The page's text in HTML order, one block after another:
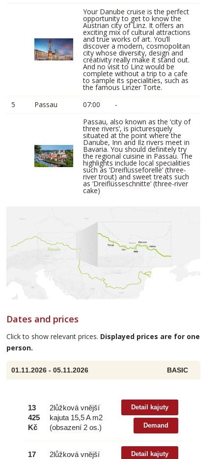
Your Danube cruise is the perfect
opportunity to get to know the
Austrian city of Linz. It offers an
exciting mix of cultural attractions
and true works of art. You’ll
discover a modern, cosmopolitan
city whose diversity, design and
creativity really make it stand out.
And no visit to Linz would be
complete without a trip to a cafe
to sample its specialities, such as
the famous Linzer Torte.
5
Passau 07:00
-
Passau, also known as the ‘city of
three rivers’, is picturesquely
situated at the point where the
Danube, Inn and Ilz rivers meet in
Bavaria. You should definitely try
the regional cuisine in Passau. The
highlights include local specialities
such as ‘Dreiflüsseforelle’ (three-
river trout) and sweet treats such
as ‘Dreiflüsseschnitte’ (three-river
cake)
Dates and prices
Click to show relevant prices. Displayed prices are for one
person.
01.11.2026 - 05.11.2026 BASIC
13
425
Kč
2lůžková vnější
kajuta 15,5 A m2
(obsazení 2 os.)
Detail kajuty
Demand
17
2lůžková vnější
Detail kajuty